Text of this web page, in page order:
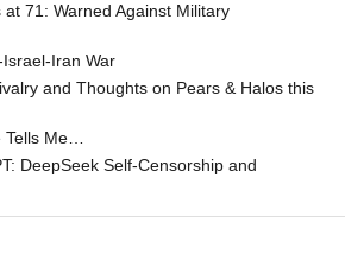
at 71: Warned Against Military
Iran War
and Thoughts on Pears & Halos this
Me…
DeepSeek Self-Censorship and